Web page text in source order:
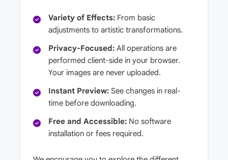
Variety of Effects: From basic
adjustments to artistic transformations.
Privacy-Focused: All operations are
performed client-side in your browser.
Your images are never uploaded.
Instant Preview: See changes in real-
time before downloading.
Free and Accessible: No software
installation or fees required.